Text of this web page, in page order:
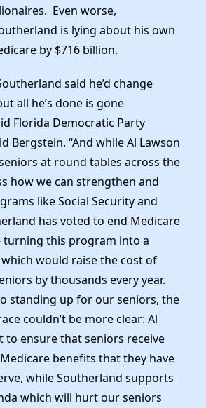
Even worse,
is lying about his own
by $716 billion.
said he’d change
all he’s done is gone
Florida Democratic Party
Bergstein. “And while Al Lawson
at round tables across the
how we can strengthen and
like Social Security and
has voted to end Medicare
this program into a
would raise the cost of
by thousands every year.
standing up for our seniors, the
couldn’t be more clear: Al
to ensure that seniors receive
benefits that they have
while Southerland supports
which will hurt our seniors